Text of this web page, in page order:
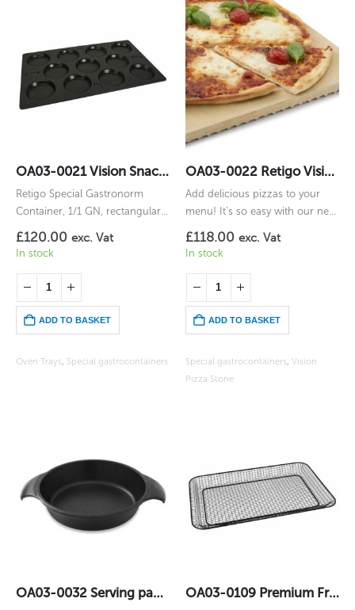
OA03-0021 Vision Snack (11) 1/1GN
Retigo Special Gastronorm
Container, 1/1 GN, rectangular,
£120.00 exc. Vat
In stock
ADD TO BASKET
Oven Trays Special gastrocontainers
OA03-0022 Retigo Vision Pizza Stone 1/1
Add delicious pizzas to your
menu! It’s so easy with our new
Pizza Stone.
£118.00 exc. Vat
In stock
ADD TO BASKET
Special gastrocontainers Vision
Pizza Stone
OA03-0032 Serving pan – Big (22 cm) OA03-0109 Premium Frit GN1/1 Lotan